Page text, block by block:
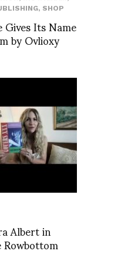
, SHOP
Its Name
by Ovlioxy
Albert in